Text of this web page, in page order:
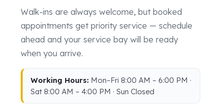
Walk-ins are always welcome, but booked
appointments get priority service — schedule
ahead and your service bay will be ready
when you arrive.
Working Hours: Mon–Fri 8:00 AM – 6:00 PM ·
Sat 8:00 AM – 4:00 PM · Sun Closed